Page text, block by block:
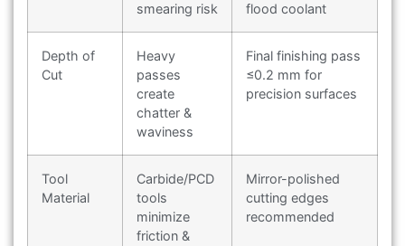
smearing risk
flood coolant
Depth of
Cut
Heavy
passes
create
chatter &
waviness
Final finishing pass
≤0.2 mm for
precision surfaces
Tool
Material
Carbide/PCD
tools
minimize
friction &
Mirror-polished
cutting edges
recommended